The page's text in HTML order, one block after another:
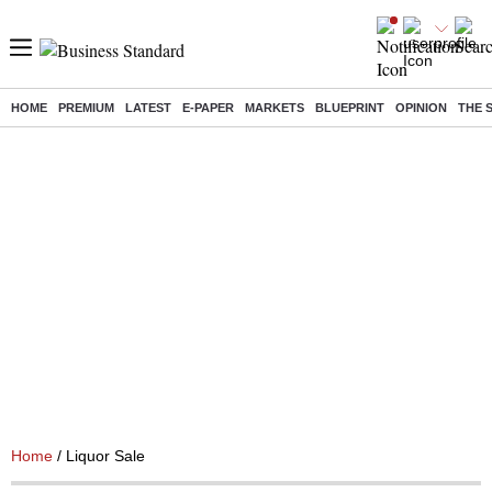
HOME PREMIUM LATEST E-PAPER MARKETS BLUEPRINT OPINION THE
Home / Liquor Sale